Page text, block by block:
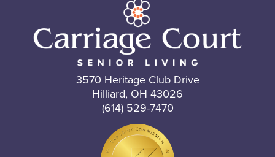
3570 Heritage Club Drive
Hilliard, OH 43026
(614) 529-7470